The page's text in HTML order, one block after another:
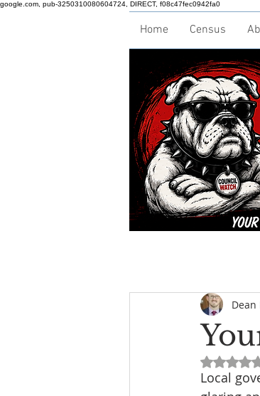
google.com, pub-3250310080604724, DIRECT, f08c47fec0942fa0
Home Census
Local